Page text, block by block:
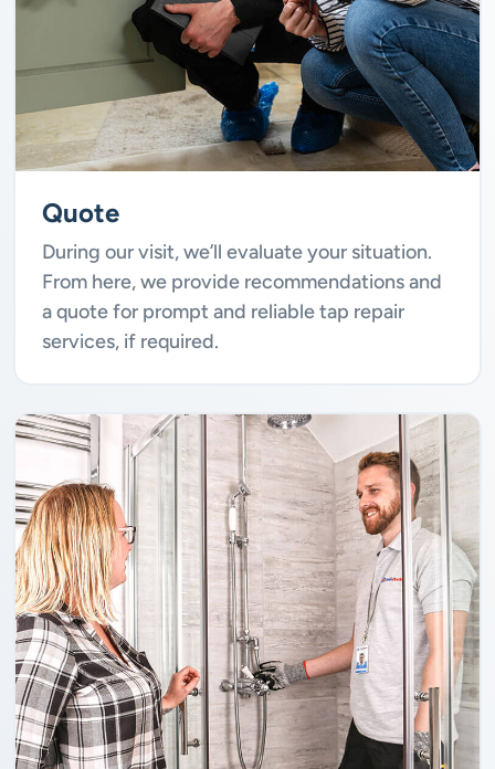
Quote
During our visit, we’ll evaluate your situation.
From here, we provide recommendations and
a quote for prompt and reliable tap repair
services, if required.